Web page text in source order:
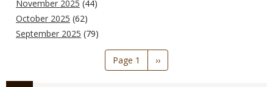
November 2025 (44)
October 2025 (62)
September 2025 (79)
Page 1
Next
page
››